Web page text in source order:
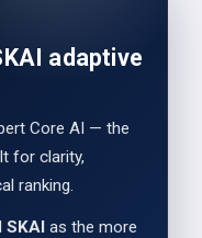
adaptive
Core AI — the
for clarity,
ranking.
SKAI as the more